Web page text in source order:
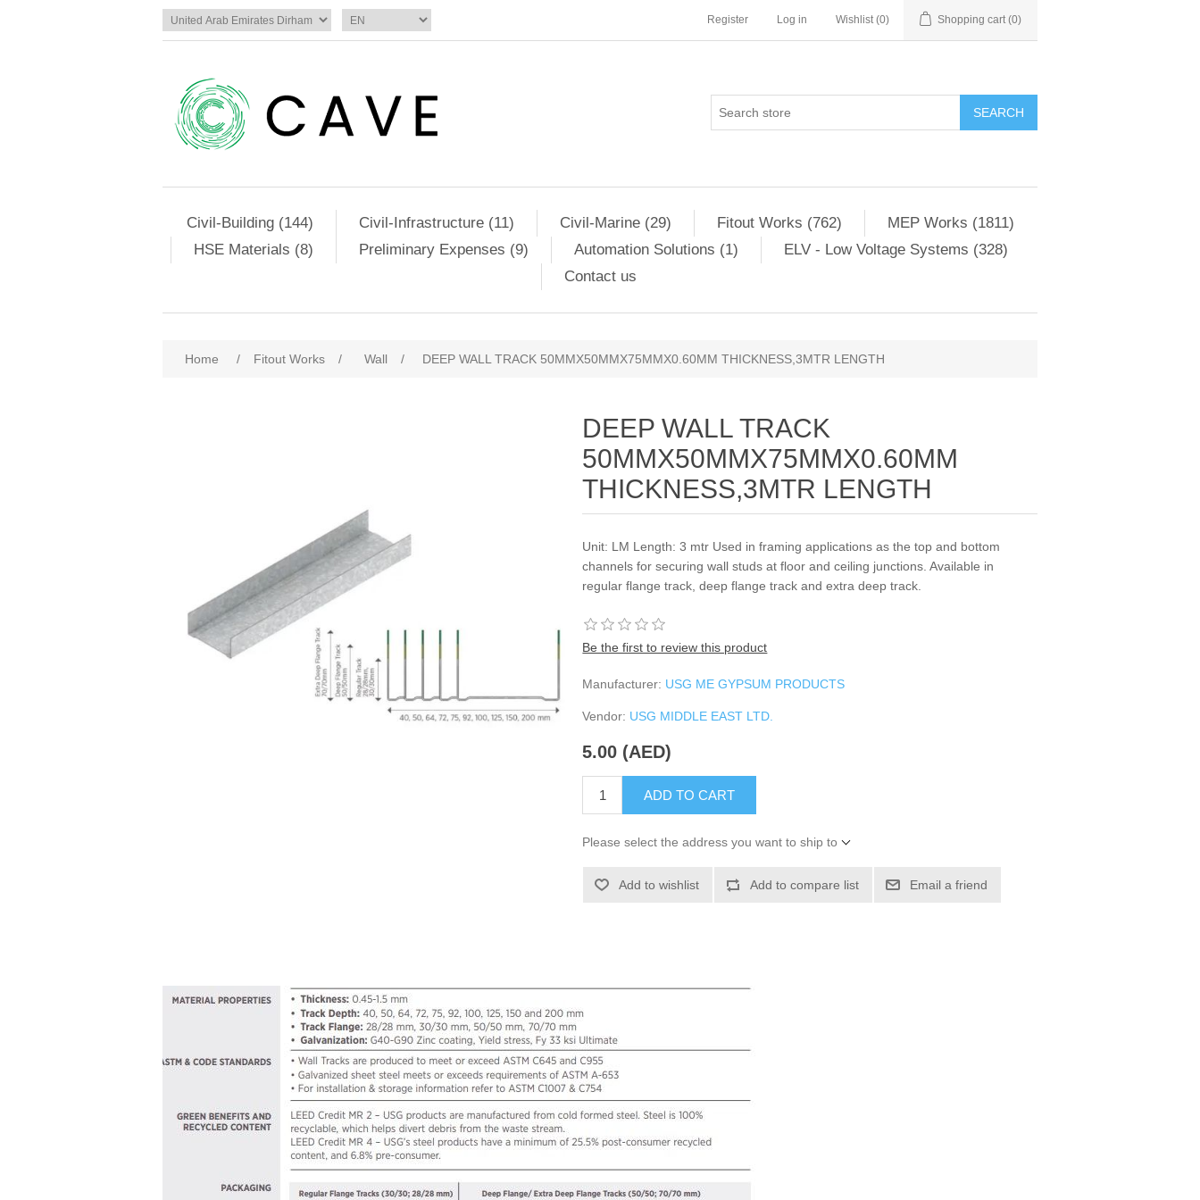
Register Log in Wishlist (0) Shopping cart (0)
SEARCH
Civil-Building (144) Civil-Infrastructure (11) Civil-Marine (29) Fitout Works (762)
MEP Works (1811)
HSE Materials (8)
Preliminary Expenses (9) Automation Solutions (1)
ELV - Low Voltage Systems (328)
Contact us
Home / Fitout Works / Wall / DEEP WALL TRACK 50MMX50MMX75MMX0.60MM THICKNESS,3MTR LENGTH
DEEP WALL TRACK
50MMX50MMX75MMX0.60MM
THICKNESS,3MTR LENGTH
Unit: LM Length: 3 mtr Used in framing applications as the top and bottom
channels for securing wall studs at floor and ceiling junctions. Available in
regular flange track, deep flange track and extra deep track.
Be the first to review this product
Manufacturer: USG ME GYPSUM PRODUCTS
Vendor: USG MIDDLE EAST LTD.
5.00 (AED)
ADD TO CART
Please select the address you want to ship to
Add to wishlist Add to compare list Email a friend